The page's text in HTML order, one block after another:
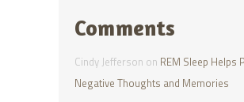
Comments
Cindy Jefferson on REM Sleep Helps
Negative Thoughts and Memories